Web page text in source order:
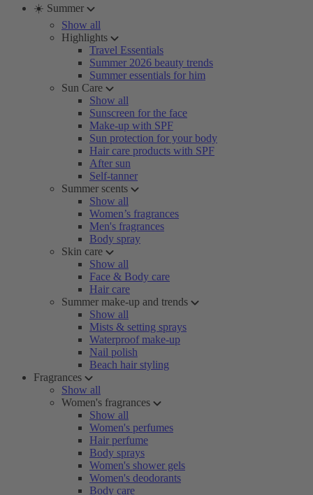
☀️ Summer
Show all
Highlights
Travel Essentials
Summer 2026 beauty trends
Summer essentials for him
Sun Care
Show all
Sunscreen for the face
Make-up with SPF
Sun protection for your body
Hair care products with SPF
After sun
Self-tanner
Summer scents
Show all
Women’s fragrances
Men's fragrances
Body spray
Skin care
Show all
Face & Body care
Hair care
Summer make-up and trends
Show all
Mists & setting sprays
Waterproof make-up
Nail polish
Beach hair styling
Fragrances
Show all
Women's fragrances
Show all
Women's perfumes
Hair perfume
Body sprays
Women's shower gels
Women's deodorants
Body care